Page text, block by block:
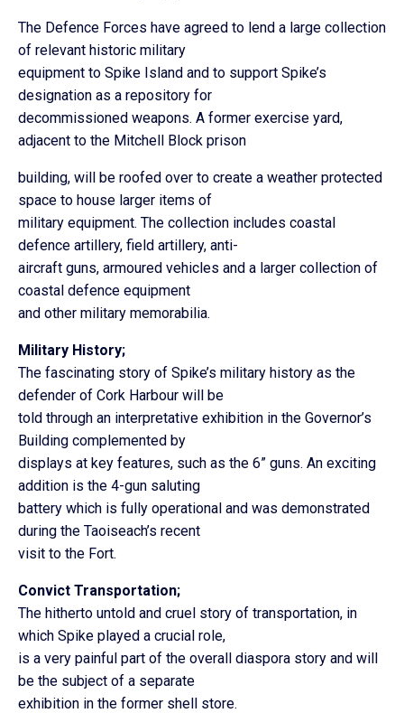
The Defence Forces have agreed to lend a large collection
of relevant historic military
equipment to Spike Island and to support Spike’s
designation as a repository for
decommissioned weapons. A former exercise yard,
adjacent to the Mitchell Block prison
building, will be roofed over to create a weather protected
space to house larger items of
military equipment. The collection includes coastal
defence artillery, field artillery, anti-
aircraft guns, armoured vehicles and a larger collection of
coastal defence equipment
and other military memorabilia.
Military History;
The fascinating story of Spike’s military history as the
defender of Cork Harbour will be
told through an interpretative exhibition in the Governor’s
Building complemented by
displays at key features, such as the 6” guns. An exciting
addition is the 4-gun saluting
battery which is fully operational and was demonstrated
during the Taoiseach’s recent
visit to the Fort.
Convict Transportation;
The hitherto untold and cruel story of transportation, in
which Spike played a crucial role,
is a very painful part of the overall diaspora story and will
be the subject of a separate
exhibition in the former shell store.